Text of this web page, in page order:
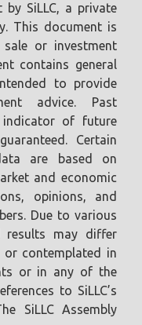
SiLLC, a private
This document is
or investment
contains general
to provide
advice. Past
of future
Certain
are based on
and economic
opinions, and
Due to various
results may differ
contemplated in
or in any of the
to SiLLC’s
SiLLC Assembly